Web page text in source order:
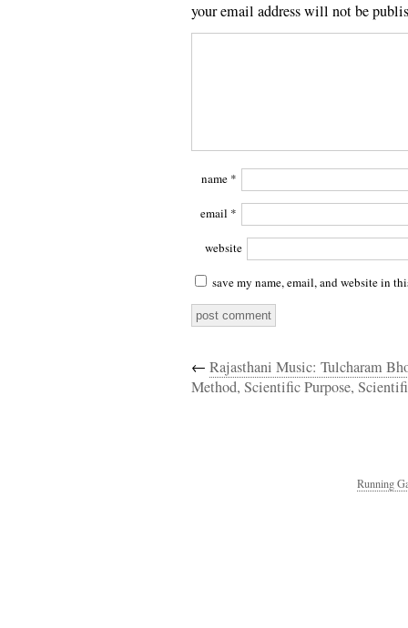
your email address will not be
name *
email *
website
save my name, email, and website in
← Rajasthani Music: Tulcharam
Method, Scientific Purpose,
Running